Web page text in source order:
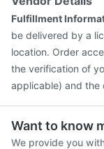
Fulfillment
be delivered by a
location. Order
the verification of
applicable) and the
Want to know
We provide you